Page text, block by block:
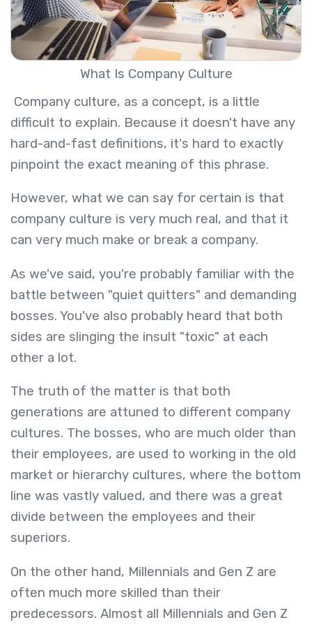
What Is Company Culture
Company culture, as a concept, is a little
difficult to explain. Because it doesn't have any
hard-and-fast definitions, it's hard to exactly
pinpoint the exact meaning of this phrase.
However, what we can say for certain is that
company culture is very much real, and that it
can very much make or break a company.
As we've said, you're probably familiar with the
battle between "quiet quitters" and demanding
bosses. You've also probably heard that both
sides are slinging the insult "toxic" at each
other a lot.
The truth of the matter is that both
generations are attuned to different company
cultures. The bosses, who are much older than
their employees, are used to working in the old
market or hierarchy cultures, where the bottom
line was vastly valued, and there was a great
divide between the employees and their
superiors.
On the other hand, Millennials and Gen Z are
often much more skilled than their
predecessors. Almost all Millennials and Gen Z